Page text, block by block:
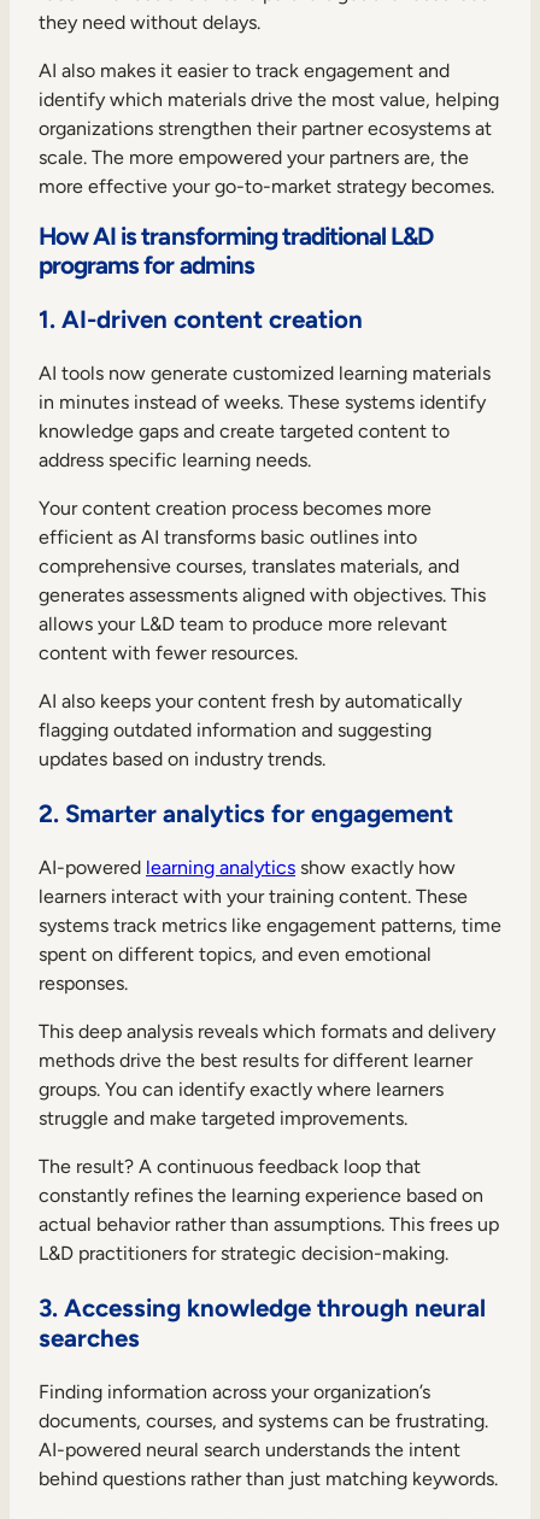
they need without delays.
AI also makes it easier to track engagement and
identify which materials drive the most value, helping
organizations strengthen their partner ecosystems at
scale. The more empowered your partners are, the
more effective your go-to-market strategy becomes.
How AI is transforming traditional L&D
programs for admins
1. AI-driven content creation
AI tools now generate customized learning materials
in minutes instead of weeks. These systems identify
knowledge gaps and create targeted content to
address specific learning needs.
Your content creation process becomes more
efficient as AI transforms basic outlines into
comprehensive courses, translates materials, and
generates assessments aligned with objectives. This
allows your L&D team to produce more relevant
content with fewer resources.
AI also keeps your content fresh by automatically
flagging outdated information and suggesting
updates based on industry trends.
2. Smarter analytics for engagement
AI-powered learning analytics show exactly how
learners interact with your training content. These
systems track metrics like engagement patterns, time
spent on different topics, and even emotional
responses.
This deep analysis reveals which formats and delivery
methods drive the best results for different learner
groups. You can identify exactly where learners
struggle and make targeted improvements.
The result? A continuous feedback loop that
constantly refines the learning experience based on
actual behavior rather than assumptions. This frees up
L&D practitioners for strategic decision-making.
3. Accessing knowledge through neural
searches
Finding information across your organization’s
documents, courses, and systems can be frustrating.
AI-powered neural search understands the intent
behind questions rather than just matching keywords.